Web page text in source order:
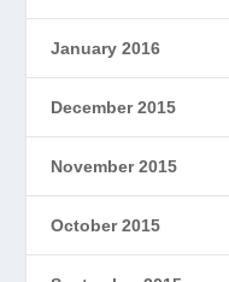
January 2016
December 2015
November 2015
October 2015